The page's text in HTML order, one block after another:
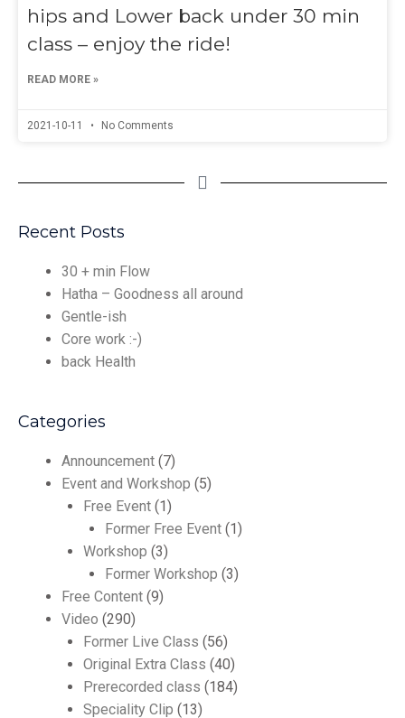
hips and Lower back under 30 min
class – enjoy the ride!
READ MORE »
2021-10-11 No Comments
Recent Posts
30 + min Flow
Hatha – Goodness all around
Gentle-ish
Core work :-)
back Health
Categories
Announcement (7)
Event and Workshop (5)
Free Event (1)
Former Free Event (1)
Workshop (3)
Former Workshop (3)
Free Content (9)
Video (290)
Former Live Class (56)
Original Extra Class (40)
Prerecorded class (184)
Speciality Clip (13)